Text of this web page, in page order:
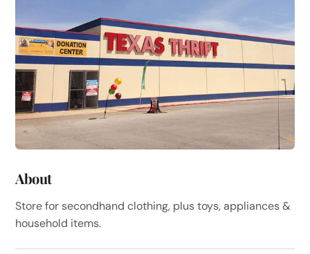
About
Store for secondhand clothing, plus toys, appliances &
household items.